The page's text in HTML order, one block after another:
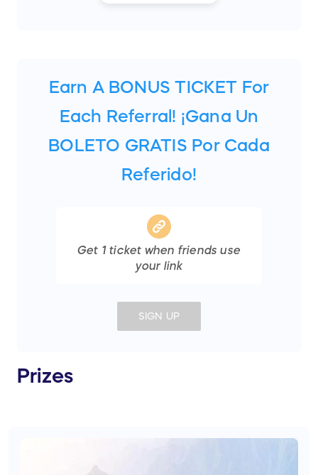
Earn A BONUS TICKET For
Each Referral! ¡Gana Un
BOLETO GRATIS Por Cada
Referido!
Get 1 ticket when friends use
your link
SIGN UP
Prizes